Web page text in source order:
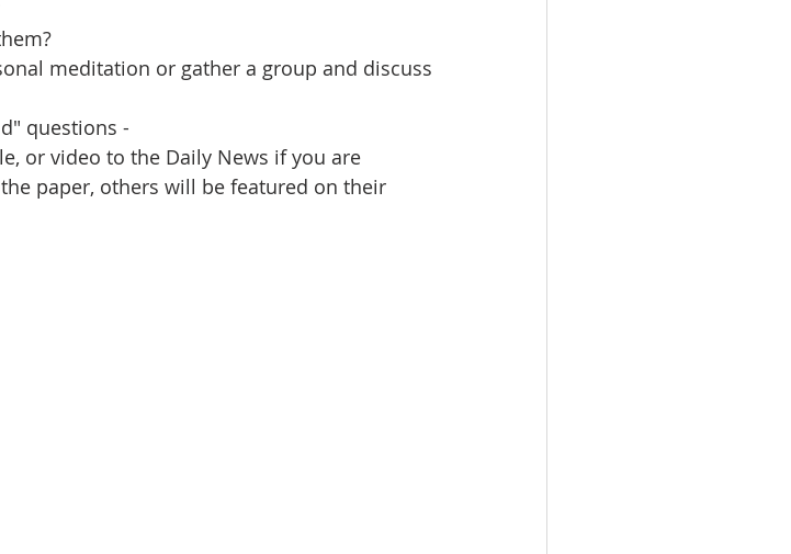
meditation or gather a group and discuss
questions -
or video to the Daily News if you are
paper, others will be featured on their